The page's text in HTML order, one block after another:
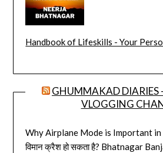
Handbook of Lifeskills - Your
GHUMMAKAD DIARIES
VLOGGING
Why Airplane Mode is Important in
विमान क्रैश हो सकता है? Bhatnagar